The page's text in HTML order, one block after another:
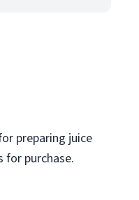
preparing juice
for purchase.